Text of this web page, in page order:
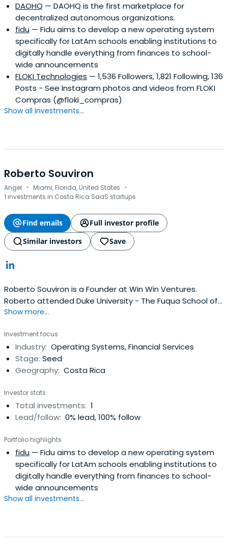
DAOHQ — DAOHQ is the first marketplace for
decentralized autonomous organizations.
fidu — Fidu aims to develop a new operating system
specifically for LatAm schools enabling institutions to
digitally handle everything from finances to school-
wide announcements
FLOKI Technologies — 1,536 Followers, 1,821 Following, 136
Posts - See Instagram photos and videos from FLOKI
Compras (@floki_compras)
Show all investments...
Roberto Souviron
Angel · Miami, Florida, United States ·
1 investments in Costa Rica SaaS startups
Find emails
Full investor profile
Similar investors
Save
Roberto Souviron is a Founder at Win Win Ventures.
Roberto attended Duke University - The Fuqua School of
Business.
Show more...
Investment focus
Industry: Operating Systems, Financial Services
Stage: Seed
Geography: Costa Rica
Investor stats
Total investments: 1
Lead/follow: 0% lead, 100% follow
Portfolio highlights
fidu — Fidu aims to develop a new operating system
specifically for LatAm schools enabling institutions to
digitally handle everything from finances to school-
wide announcements
Show all investments...